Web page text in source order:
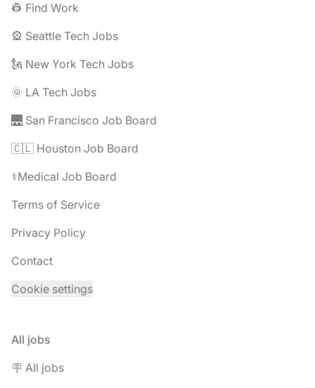
👷 Find Work
🎡 Seattle Tech Jobs
🗽 New York Tech Jobs
🌞 LA Tech Jobs
🌉 San Francisco Job Board
🇨🇱 Houston Job Board
⚕️Medical Job Board
Terms of Service
Privacy Policy
Contact
Cookie settings
All jobs
🪧 All jobs